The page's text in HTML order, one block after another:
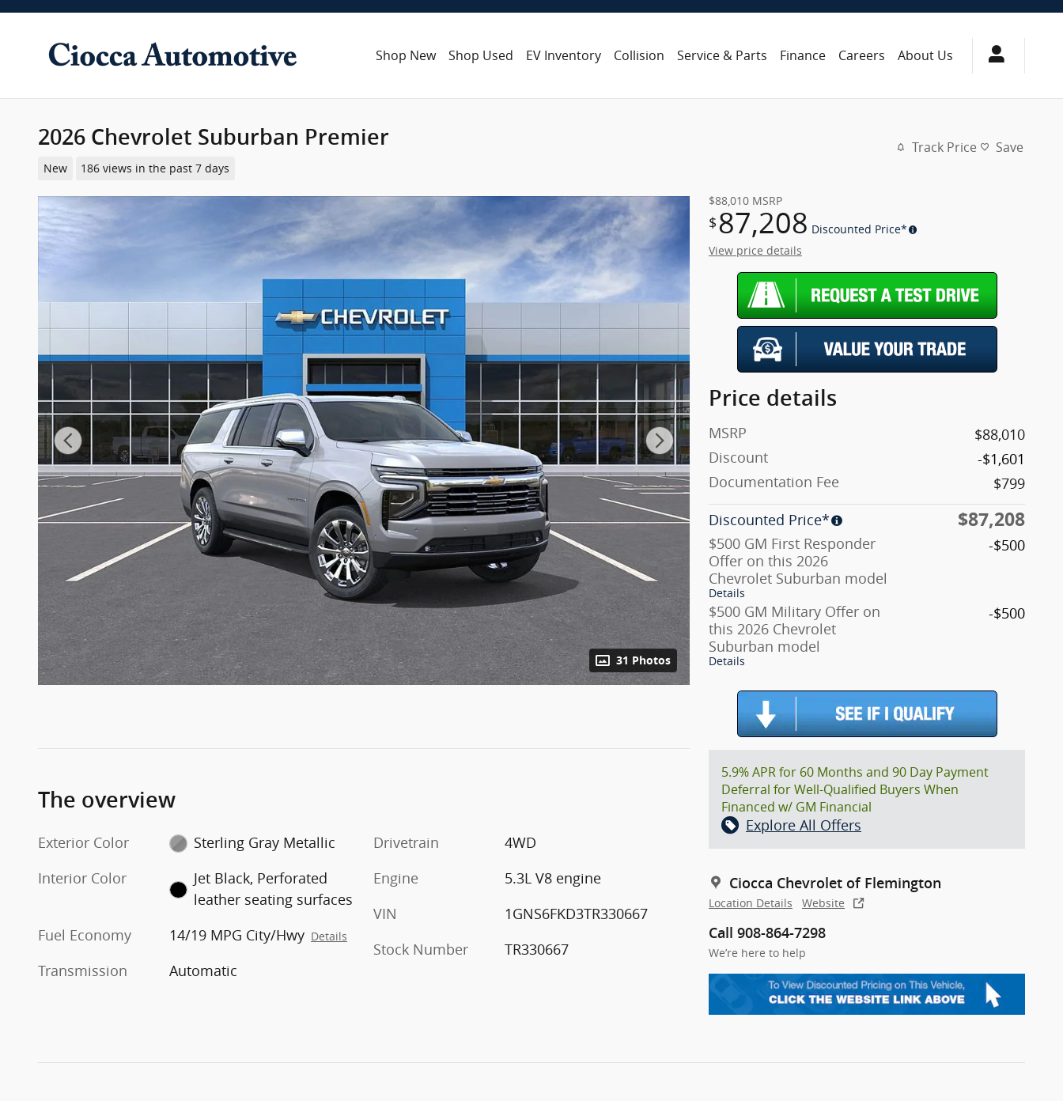
Skip to main content
Shop New Shop Used EV Inventory Collision Service & Parts Finance Careers About Us
2026 Chevrolet Suburban Premier
New 186 views in the past 7 days
Track Price Save
31 Photos
$88,010 MSRP
$87,208 Discounted Price*
View price details
Price details
MSRP
$88,010
Discount
-$1,601
Documentation Fee
$799
Discounted Price*
$87,208
$500 GM First Responder
Offer on this 2026
Chevrolet Suburban model
Details
-$500
$500 GM Military Offer on
this 2026 Chevrolet
Suburban model
Details
-$500
5.9% APR for 60 Months and 90 Day Payment
Deferral for Well-Qualified Buyers When
Financed w/ GM Financial
Explore All Offers
Ciocca Chevrolet of Flemington
Location Details Website
Call 908-864-7298
We’re here to help
The overview
Exterior Color
Sterling Gray Metallic
Interior Color
Jet Black, Perforated
leather seating surfaces
Fuel Economy
14/19 MPG City/Hwy Details
Transmission Automatic
Drivetrain
4WD
Engine
5.3L V8 engine
VIN
1GNS6FKD3TR330667
Stock Number
TR330667